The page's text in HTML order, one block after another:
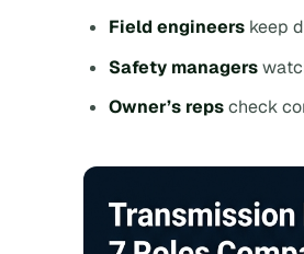
Field engineers keep
Safety managers
Owner’s repscheck